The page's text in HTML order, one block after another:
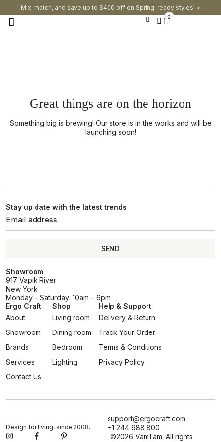
Mix, match, and save up to $400 off on Spring-ready styles! >​
0
Great things are on the horizon
Something big is brewing! Our store is in the works and will be
launching soon!
Stay up date with the latest trends
SEND
Showroom
917 Vapik River
New York
Monday – Saturday: 10am – 6pm
Ergo Craft
About
Showroom
Brands
Services
Contact Us
Shop
Living room
Dining room
Bedroom
Lighting
Help & Support
Delivery & Return
Track Your Order
Terms & Conditions
Privacy Policy
Design for living, since 2008.
support@ergocraft.com
+1 244 688 800
©2026 VamTam. All rights